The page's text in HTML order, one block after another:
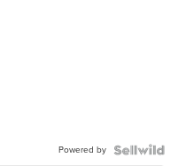
Powered by